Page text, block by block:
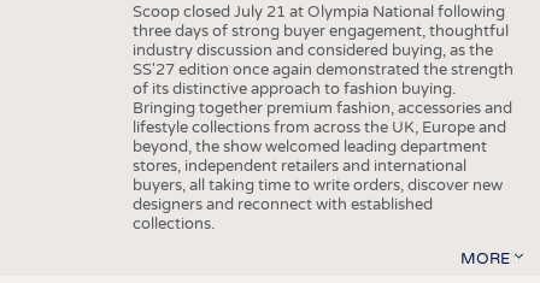
Scoop closed July 21 at Olympia National following
three days of strong buyer engagement, thoughtful
industry discussion and considered buying, as the
SS'27 edition once again demonstrated the strength
of its distinctive approach to fashion buying.
Bringing together premium fashion, accessories and
lifestyle collections from across the UK, Europe and
beyond, the show welcomed leading department
stores, independent retailers and international
buyers, all taking time to write orders, discover new
designers and reconnect with established
collections.
MORE